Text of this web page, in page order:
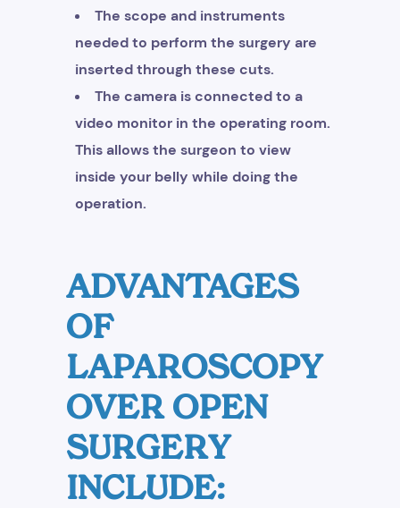
The scope and instruments
needed to perform the surgery are
inserted through these cuts.
The camera is connected to a
video monitor in the operating room.
This allows the surgeon to view
inside your belly while doing the
operation.
ADVANTAGES
OF
LAPAROSCOPY
OVER OPEN
SURGERY
INCLUDE: